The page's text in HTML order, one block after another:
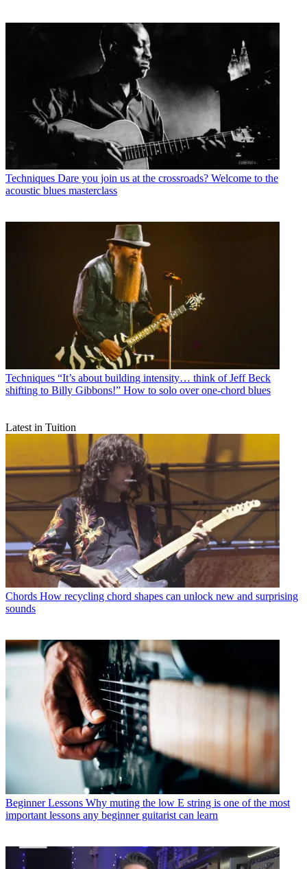
Techniques Dare you join us at the crossroads? Welcome to the
acoustic blues masterclass
Techniques “It’s about building intensity… think of Jeff Beck
shifting to Billy Gibbons!” How to solo over one-chord blues
Latest in Tuition
Chords How recycling chord shapes can unlock new and surprising
sounds
Beginner Lessons Why muting the low E string is one of the most
important lessons any beginner guitarist can learn